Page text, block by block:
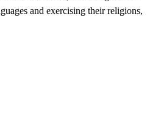
and exercising their religions,